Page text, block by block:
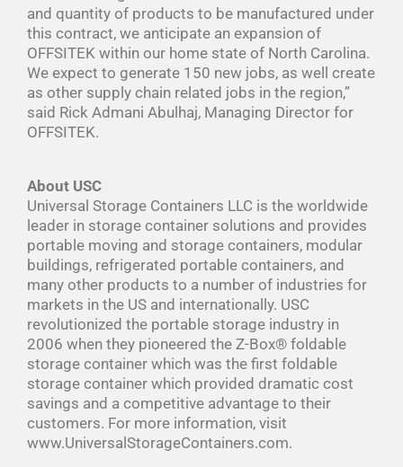
and quantity of products to be manufactured under
this contract, we anticipate an expansion of
OFFSITEK within our home state of North Carolina.
We expect to generate 150 new jobs, as well create
as other supply chain related jobs in the region,”
said Rick Admani Abulhaj, Managing Director for
OFFSITEK.
About USC
Universal Storage Containers LLC is the worldwide
leader in storage container solutions and provides
portable moving and storage containers, modular
buildings, refrigerated portable containers, and
many other products to a number of industries for
markets in the US and internationally. USC
revolutionized the portable storage industry in
2006 when they pioneered the Z-Box® foldable
storage container which was the first foldable
storage container which provided dramatic cost
savings and a competitive advantage to their
customers. For more information, visit
www.UniversalStorageContainers.com.